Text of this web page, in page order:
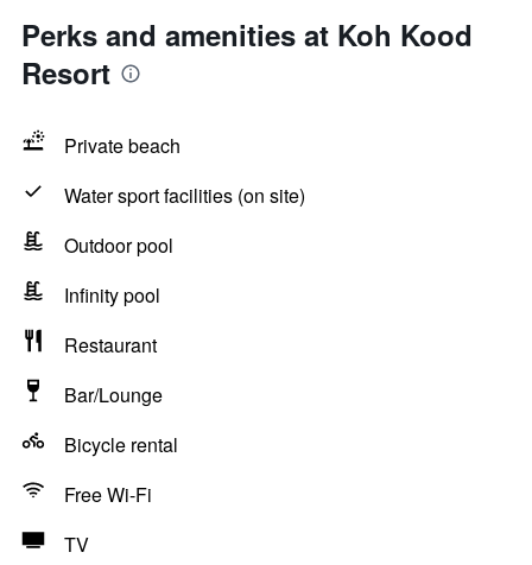
Perks and amenities at Koh Kood
Resort
Private beach
Water sport facilities (on site)
Outdoor pool
Infinity pool
Restaurant
Bar/Lounge
Bicycle rental
Free Wi-Fi
TV